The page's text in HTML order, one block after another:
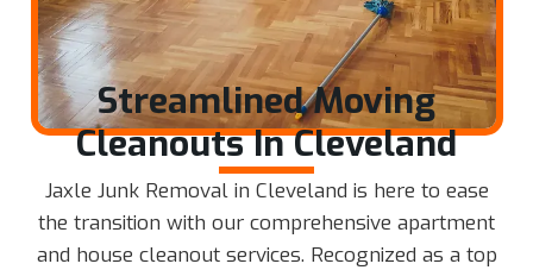
Streamlined Moving
Cleanouts In Cleveland
Jaxle Junk Removal in Cleveland is here to ease
the transition with our comprehensive apartment
and house cleanout services. Recognized as a top